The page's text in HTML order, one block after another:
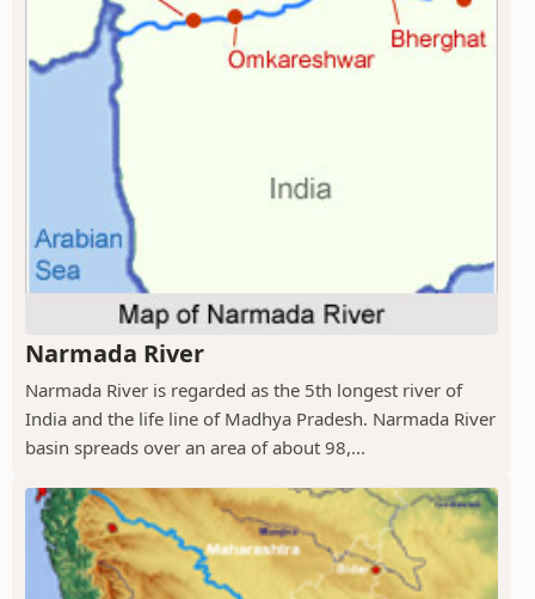
Narmada River
Narmada River is regarded as the 5th longest river of
India and the life line of Madhya Pradesh. Narmada River
basin spreads over an area of about 98,...